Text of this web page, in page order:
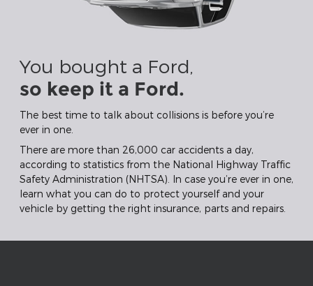
You bought a Ford,
so keep it a Ford.
The best time to talk about collisions is before you’re
ever in one.
There are more than 26,000 car accidents a day,
according to statistics from the National Highway Traffic
Safety Administration (NHTSA). In case you’re ever in one,
learn what you can do to protect yourself and your
vehicle by getting the right insurance, parts and repairs.